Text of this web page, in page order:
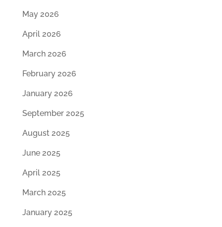
May 2026
April 2026
March 2026
February 2026
January 2026
September 2025
August 2025
June 2025
April 2025
March 2025
January 2025